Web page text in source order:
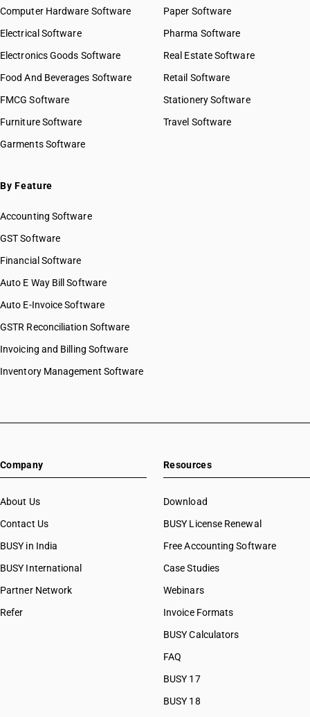
Computer Hardware Software
Electrical Software
Electronics Goods Software
Food And Beverages Software
FMCG Software
Furniture Software
Garments Software
Paper Software
Pharma Software
Real Estate Software
Retail Software
Stationery Software
Travel Software
By Feature
Accounting Software
GST Software
Financial Software
Auto E Way Bill Software
Auto E-Invoice Software
GSTR Reconciliation Software
Invoicing and Billing Software
Inventory Management Software
Company
About Us
Contact Us
BUSY in India
BUSY International
Partner Network
Refer
Resources
Download
BUSY License Renewal
Free Accounting Software
Case Studies
Webinars
Invoice Formats
BUSY Calculators
FAQ
BUSY 17
BUSY 18